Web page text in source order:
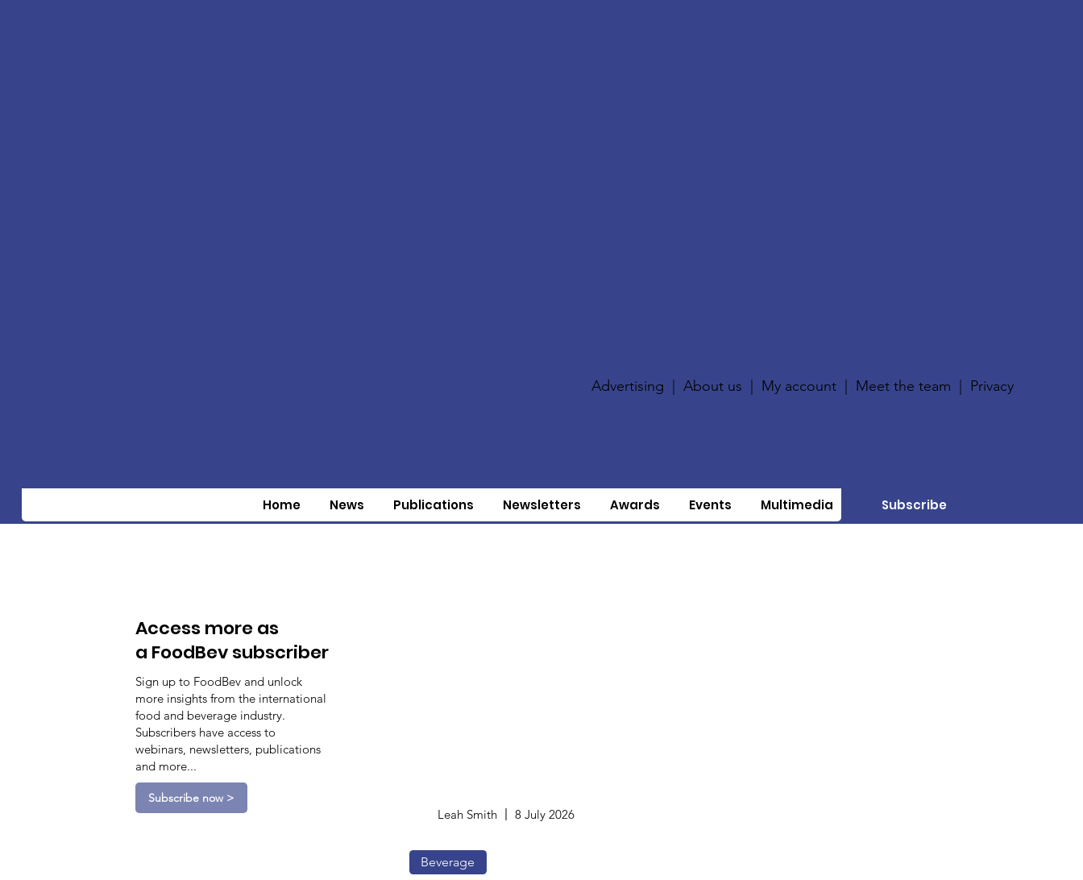
Advertising |About us My account Meet the team Privacy
Home News Publications Newsletters Awards Events Multimedia Subscribe
Access more as
a FoodBev subscriber
Sign up to FoodBev and unlock
more insights from the international
food and beverage industry.
Subscribers have access to
webinars, newsletters, publications
and more...
Subscribe now >
Leah Smith 8 July 2026
Beverage